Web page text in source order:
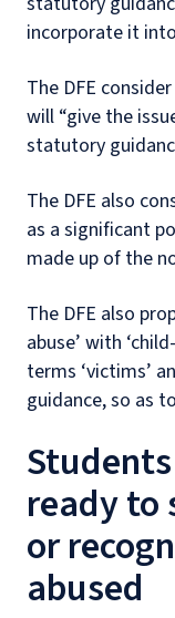
incorporate it
The DFE
will “give the
statutory
The DFE also
as a significant
made up of the
The DFE also
abuse’ with
terms ‘victims’
guidance, so as
ready to
or
abused